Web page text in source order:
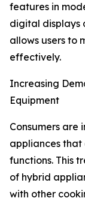
features in
digital displays
allows users to
effectively.
Increasing
Equipment
Consumers are
appliances that
functions. This
of hybrid
with other